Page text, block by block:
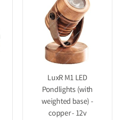
LuxR M1 LED
Pondlights (with
weighted base) -
copper - 12v